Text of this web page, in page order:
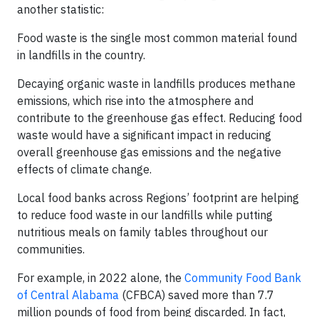
another statistic:
Food waste is the single most common material found
in landfills in the country.
Decaying organic waste in landfills produces methane
emissions, which rise into the atmosphere and
contribute to the greenhouse gas effect. Reducing food
waste would have a significant impact in reducing
overall greenhouse gas emissions and the negative
effects of climate change.
Local food banks across Regions’ footprint are helping
to reduce food waste in our landfills while putting
nutritious meals on family tables throughout our
communities.
For example, in 2022 alone, the Community Food Bank
of Central Alabama (CFBCA) saved more than 7.7
million pounds of food from being discarded. In fact,